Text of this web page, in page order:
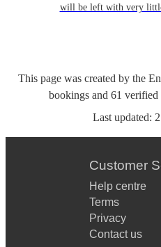
will be left with very
This page was created by the
bookings and 61 verified
Last updated:
Customer
Help centre
Terms
Privacy
Contact us